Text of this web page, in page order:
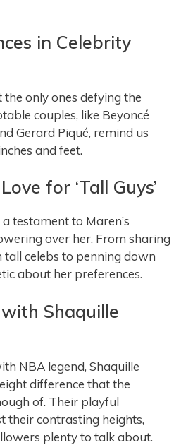
in Celebrity
the only ones defying the
couples, like Beyoncé
Gerard Piqué, remind us
and feet.
for ‘Tall Guys’
a testament to Maren’s
over her. From sharing
celebs to penning down
about her preferences.
Shaquille
NBA legend, Shaquille
difference that the
of. Their playful
their contrasting heights,
plenty to talk about.